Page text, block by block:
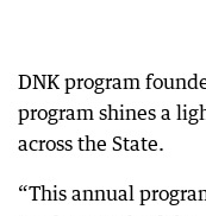
DNK program
program shines a
across the State.
“This annual